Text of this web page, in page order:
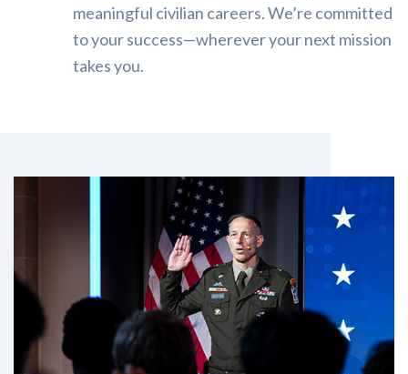
meaningful civilian careers. We’re committed
to your success—wherever your next mission
takes you.